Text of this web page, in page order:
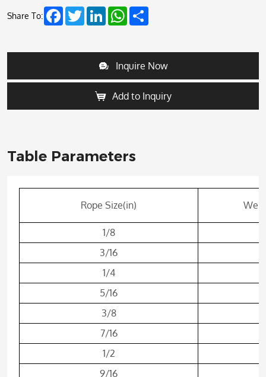
Share To: FacebookTwitterLinkedInWhatsApp
Inquire Now
Add to Inquiry
Table Parameters
Rope Size(in)
1/8
3/16
1/4
5/16
3/8
7/16
1/2
9/16